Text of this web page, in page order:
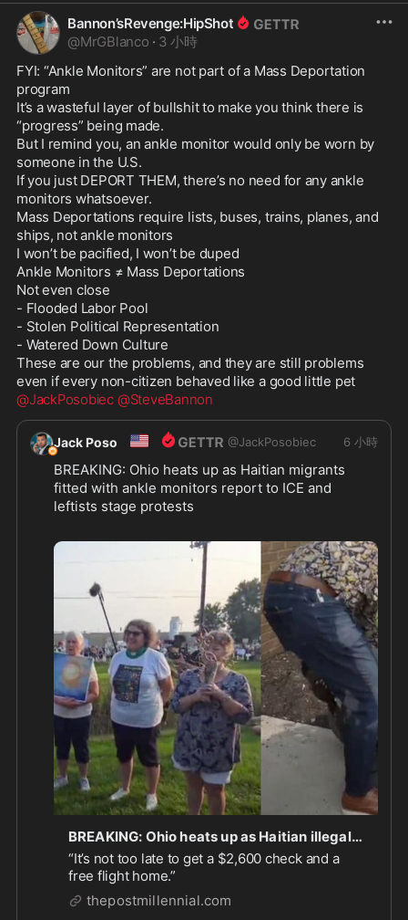
Bannon’sRevenge:HipShot
@MrGBlanco · 3 小時
FYI: “Ankle Monitors” are not part of a Mass Deportation
program
It’s a wasteful layer of bullshit to make you think there is
“progress” being made.
But I remind you, an ankle monitor would only be worn by
someone in the U.S.
If you just DEPORT THEM, there’s no need for any ankle
monitors whatsoever.
Mass Deportations require lists, buses, trains, planes, and
ships, not ankle monitors
I won’t be pacified, I won’t be duped
Ankle Monitors ≠ Mass Deportations
Not even close
- Flooded Labor Pool
- Stolen Political Representation
- Watered Down Culture
These are our the problems, and they are still problems
@JackPosobiec @SteveBannon
Jack Poso 🇺🇸 @JackPosobiec 6 小時
BREAKING: Ohio heats up as Haitian migrants
fitted with ankle monitors report to ICE and
leftists stage protests
https://thepostmillennial.com/breaking-ohio-...
BREAKING: Ohio heats up as Haitian illegals fitted with ankle monitors report to ICE and leftists stage protests
“It’s not too late to get a $2,600 check and a
free flight home.”
thepostmillennial.com